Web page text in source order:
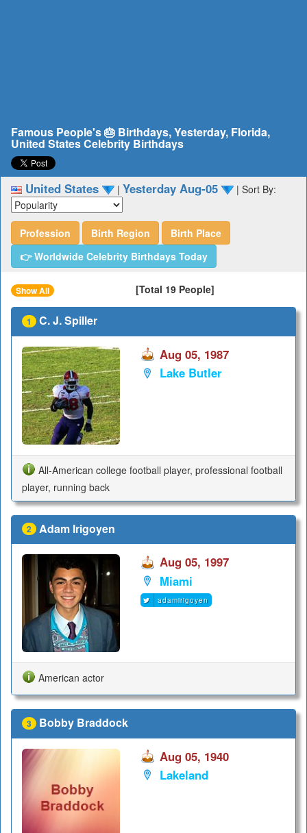
Famous People's 🎂 Birthdays, Yesterday, Florida,
United States Celebrity Birthdays
United States | Yesterday Aug-05 | Sort By:
Profession Birth Region
Birth Place
👉 Worldwide Celebrity Birthdays Today
Show All [Total 19 People]
1 C. J. Spiller
Aug 05, 1987
Lake Butler
All-American college football player, professional football
player, running back
2 Adam Irigoyen
Aug 05, 1997
Miami
adamirigoyen
American actor
3 Bobby Braddock
Aug 05, 1940
Lakeland